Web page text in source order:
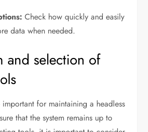
Check how quickly and easily
data when needed.
and selection of
for maintaining a headless
that the system remains up to